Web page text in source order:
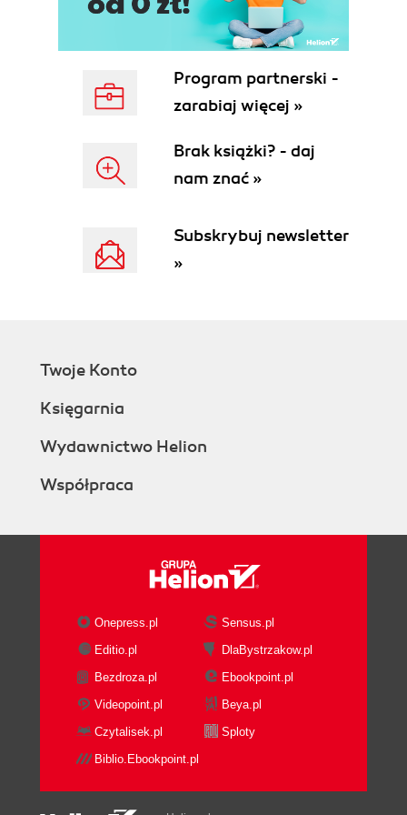
Program partnerski -
zarabiaj więcej »
Brak książki? - daj
nam znać »
Subskrybuj newsletter
»
Twoje Konto
Księgarnia
Wydawnictwo Helion
Współpraca
Onepress.pl
Sensus.pl
Editio.pl
DlaBystrzakow.pl
Bezdroza.pl
Ebookpoint.pl
Videopoint.pl
Beya.pl
Czytalisek.pl
Sploty
Biblio.Ebookpoint.pl